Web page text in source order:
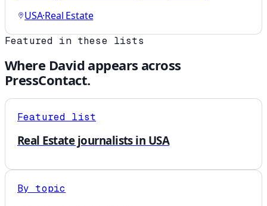
USA·Real Estate
Featured in these lists
Where Davidappears across
PressContact.
Featured list
Real Estate journalists in USA
By topic